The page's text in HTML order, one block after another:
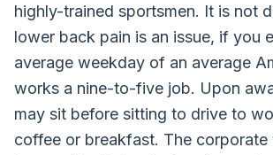
highly-trained sportsmen. It is not
lower back pain is an issue, if you
average weekday of an average
works a nine-to-five job. Upon
may sit before sitting to drive to
coffee or breakfast. The corporate